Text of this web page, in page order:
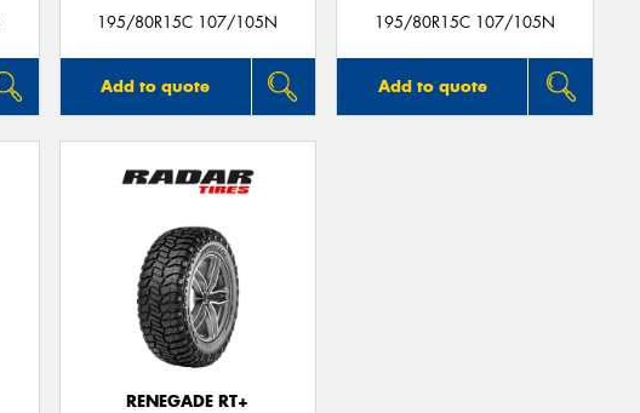
195/80R15C 107/105N
Add to quote
195/80R15C 107/105N
Add to quote
RENEGADE RT+